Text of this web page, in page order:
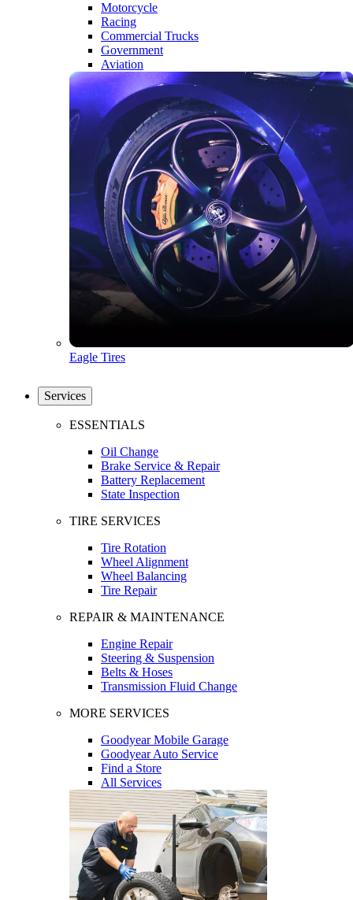
Motorcycle
Racing
Commercial Trucks
Government
Aviation
Eagle Tires
Services
ESSENTIALS
Oil Change
Brake Service & Repair
Battery Replacement
State Inspection
TIRE SERVICES
Tire Rotation
Wheel Alignment
Wheel Balancing
Tire Repair
REPAIR & MAINTENANCE
Engine Repair
Steering & Suspension
Belts & Hoses
Transmission Fluid Change
MORE SERVICES
Goodyear Mobile Garage
Goodyear Auto Service
Find a Store
All Services